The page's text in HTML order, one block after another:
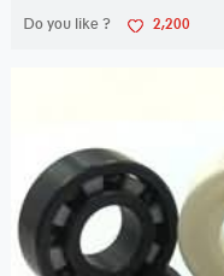
Do you like ? 2,200